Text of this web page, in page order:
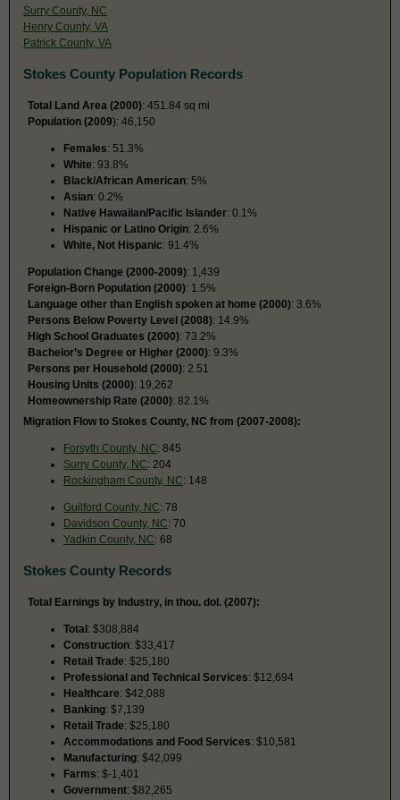
Surry County, NC
Henry County, VA
Patrick County, VA
Stokes County Population Records
Total Land Area (2000): 451.84 sq mi
Population (2009): 46,150
Females: 51.3%
White: 93.8%
Black/African American: 5%
Asian: 0.2%
Native Hawaiian/Pacific Islander: 0.1%
Hispanic or Latino Origin: 2.6%
White, Not Hispanic: 91.4%
Population Change (2000-2009): 1,439
Foreign-Born Population (2000): 1.5%
Language other than English spoken at home (2000): 3.6%
Persons Below Poverty Level (2008): 14.9%
High School Graduates (2000): 73.2%
Bachelor’s Degree or Higher (2000): 9.3%
Persons per Household (2000): 2.51
Housing Units (2000): 19,262
Homeownership Rate (2000): 82.1%
Migration Flow to Stokes County, NC from (2007-2008):
Forsyth County, NC: 845
Surry County, NC: 204
Rockingham County, NC: 148
Guilford County, NC: 78
Davidson County, NC: 70
Yadkin County, NC: 68
Stokes County Records
Total Earnings by Industry, in thou. dol. (2007):
Total: $308,884
Construction: $33,417
Retail Trade: $25,180
Professional and Technical Services: $12,694
Healthcare: $42,088
Banking: $7,139
Retail Trade: $25,180
Accommodations and Food Services: $10,581
Manufacturing: $42,099
Farms: $-1,401
Government: $82,265